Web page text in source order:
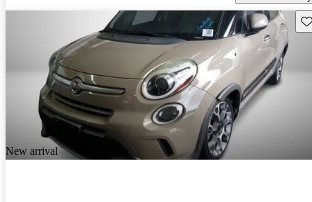
New arrival